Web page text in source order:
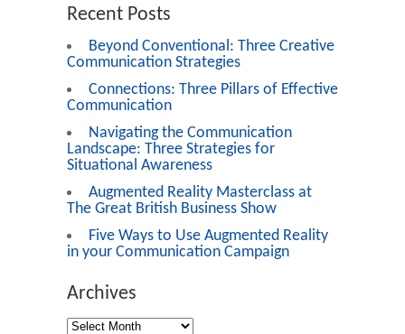
Recent Posts
Beyond Conventional: Three Creative
Communication Strategies
Connections: Three Pillars of Effective
Communication
Navigating the Communication
Landscape: Three Strategies for
Situational Awareness
Augmented Reality Masterclass at
The Great British Business Show
Five Ways to Use Augmented Reality
in your Communication Campaign
Archives